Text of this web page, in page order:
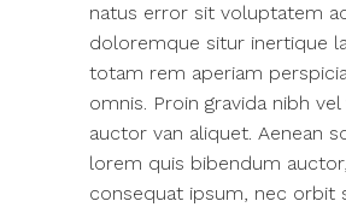
natus error sit voluptatem
doloremque situr inertique
totam rem aperiam
omnis. Proin gravida nibh
auctor van aliquet. Aenean
lorem quis bibendum
consequat ipsum, nec orbit